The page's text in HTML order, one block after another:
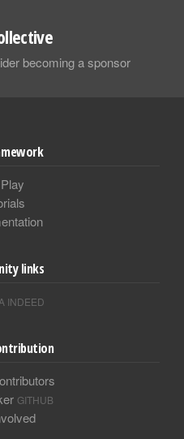
becoming a sponsor
links
INDEED
GITHUB